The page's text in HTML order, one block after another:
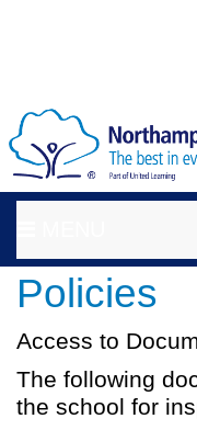
Policies
Access to
The following
the school for